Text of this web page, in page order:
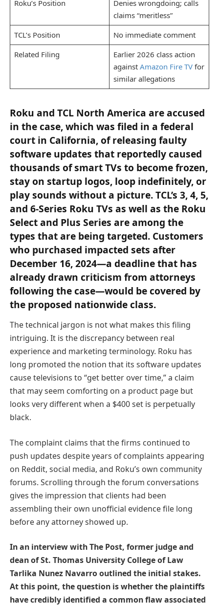
Roku’s Position
Denies wrongdoing; calls
claims “meritless”
TCL’s Position
No immediate comment
Related Filing
Earlier 2026 class action
against Amazon Fire TVfor
similar allegations
Roku and TCL North America are accused
in the case, which was filed in a federal
court in California, of releasing faulty
software updates that reportedly caused
thousands of smart TVs to become frozen,
stay on startup logos, loop indefinitely, or
play sounds without a picture. TCL’s 3, 4, 5,
and 6-Series Roku TVs as well as the Roku
Select and Plus Series are among the
types that are being targeted. Customers
who purchased impacted sets after
December 16, 2024—a deadline that has
already drawn criticism from attorneys
following the case—would be covered by
the proposed nationwide class.
The technical jargon is not what makes this filing
intriguing. It is the discrepancy between real
experience and marketing terminology. Roku has
long promoted the notion that its software updates
cause televisions to “get better over time,” a claim
that may seem comforting on a product page but
looks very different when a $400 set is perpetually
black.
The complaint claims that the firms continued to
push updates despite years of complaints appearing
on Reddit, social media, and Roku’s own community
forums. Scrolling through the forum conversations
gives the impression that clients had been
assembling their own unofficial evidence file long
before any attorney showed up.
In an interview with The Post, former judge and
dean of St. Thomas University College of Law
Tarlika Nunez Navarro outlined the initial stakes.
At this point, the question is whether the plaintiffs
have credibly identified a common flaw associated